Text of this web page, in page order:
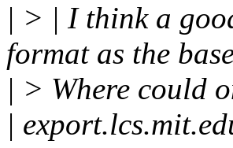
| > | I think a
format as the
| > Where could
|